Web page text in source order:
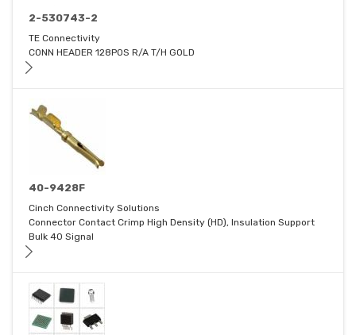
2-530743-2
TE Connectivity
CONN HEADER 128POS R/A T/H GOLD
40-9428F
Cinch Connectivity Solutions
Connector Contact Crimp High Density (HD), Insulation Support
Bulk 40 Signal